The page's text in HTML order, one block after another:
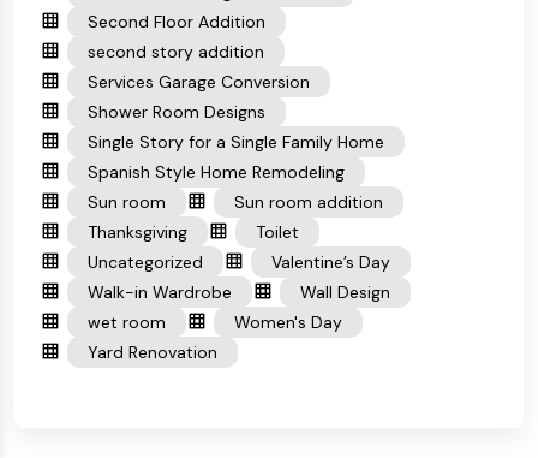
Second Floor Addition
second story addition
Services Garage Conversion
Shower Room Designs
Single Story for a Single Family Home
Spanish Style Home Remodeling
Sun room
Sun room addition
Thanksgiving
Toilet
Uncategorized
Valentine’s Day
Walk-in Wardrobe
Wall Design
wet room
Women's Day
Yard Renovation